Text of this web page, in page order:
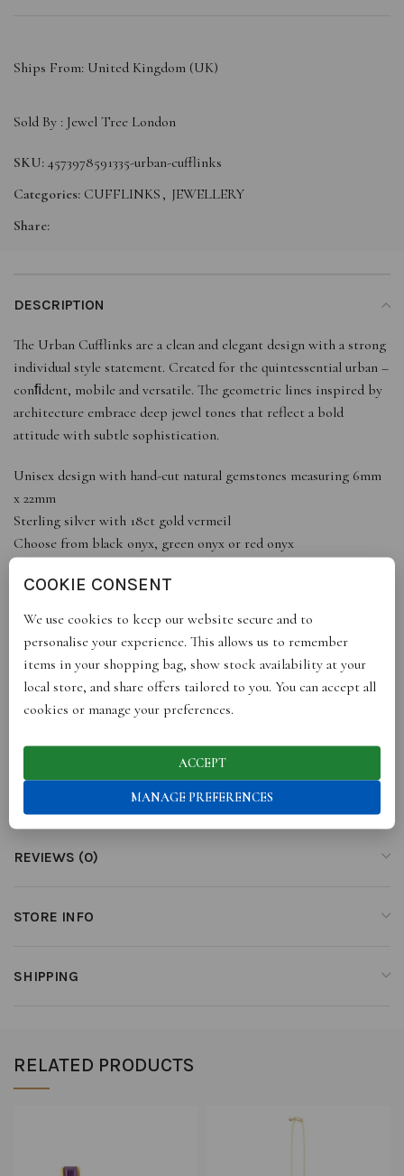
Ships From: United Kingdom (UK)
Sold By : Jewel Tree London
SKU: 4573978591335-urban-cufflinks
Categories: CUFFLINKS , JEWELLERY
Share:
DESCRIPTION
The Urban Cufflinks are a clean and elegant design with a strong
individual style statement. Created for the quintessential urban –
conﬁdent, mobile and versatile. The geometric lines inspired by
architecture embrace deep jewel tones that reflect a bold
attitude with subtle sophistication.
Unisex design with hand-cut natural gemstones measuring 6mm
x 22mm
Sterling silver with 18ct gold vermeil
Choose from black onyx, green onyx or red onyx
Please contact us for personalisation options in gold with
previous stones
DETAILS
Metal Finish: 18ct Yellow Gold on Sterling Silver
Gemstone: Black Onyx, Green Onyx and Red Onyx (6mm x
22mm)
ADDITIONAL INFORMATION
REVIEWS (0)
STORE INFO
SHIPPING
RELATED PRODUCTS
COOKIE CONSENT
We use cookies to keep our website secure and to
personalise your experience. This allows us to remember
items in your shopping bag, show stock availability at your
local store, and share offers tailored to you. You can accept all
cookies or manage your preferences.
ACCEPT
MANAGE PREFERENCES